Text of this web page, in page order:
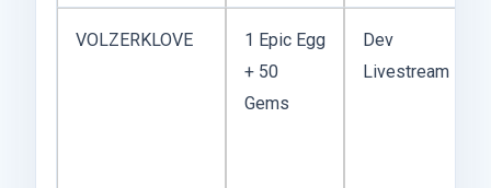
VOLZERKLOVE
1 Epic Egg
+ 50
Gems
Dev
Livestream